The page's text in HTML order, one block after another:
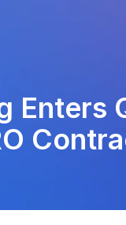
Enters